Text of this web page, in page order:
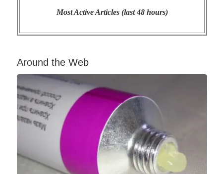
Most Active Articles (last 48 hours)
Around the Web